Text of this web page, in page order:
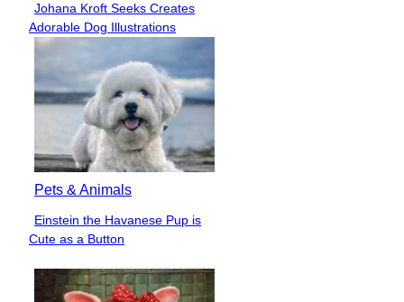
Section
Heading
Johana Kroft Seeks Creates
Adorable Dog Illustrations
Pets & Animals
Section
Einstein the Havanese Pup is
Cute as a Button